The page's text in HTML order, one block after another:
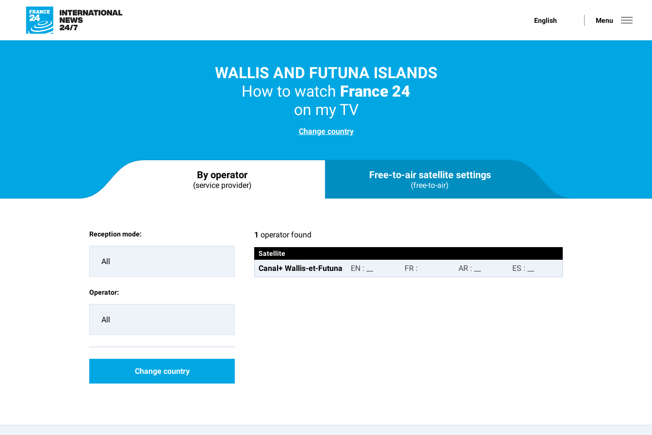
English Menu
WALLIS AND FUTUNA ISLANDS
How to watch France 24
on my TV
Change country
By operator
(service provider)
Free-to-air satellite settings
(free-to-air)
Reception mode:
All
Operator:
All
Change country
1 operator found
Satellite
Canal+ Wallis-et-Futuna EN : FR : AR : ES :